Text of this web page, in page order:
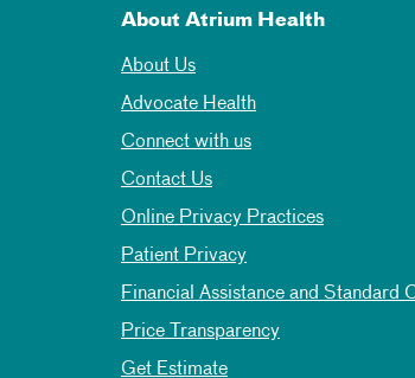
About Atrium Health
About Us
Advocate Health
Connect with us
Contact Us
Online Privacy Practices
Patient Privacy
Financial Assistance and Standard
Price Transparency
Get Estimate